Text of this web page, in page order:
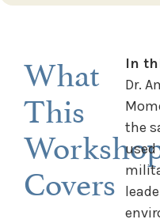
What
This
Covers
In
Dr.
the